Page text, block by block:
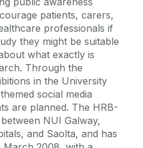
patients, carers,
professionals if
they might be suitable
what exactly is
Through the
in the University
social media
are planned. The HRB-
NUI Galway,
and Saolta, and has